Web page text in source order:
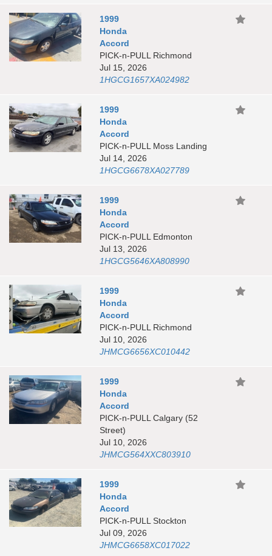
1999
Honda
Accord
PICK-n-PULL Richmond
Jul 15, 2026
1HGCG1657XA024982
1999
Honda
Accord
PICK-n-PULL Moss Landing
Jul 14, 2026
1HGCG6678XA027789
1999
Honda
Accord
PICK-n-PULL Edmonton
Jul 13, 2026
1HGCG5646XA808990
1999
Honda
Accord
PICK-n-PULL Richmond
Jul 10, 2026
JHMCG6656XC010442
1999
Honda
Accord
PICK-n-PULL Calgary (52
Street)
Jul 10, 2026
JHMCG564XXC803910
1999
Honda
Accord
PICK-n-PULL Stockton
Jul 09, 2026
JHMCG6658XC017022